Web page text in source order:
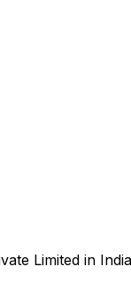
Limited in